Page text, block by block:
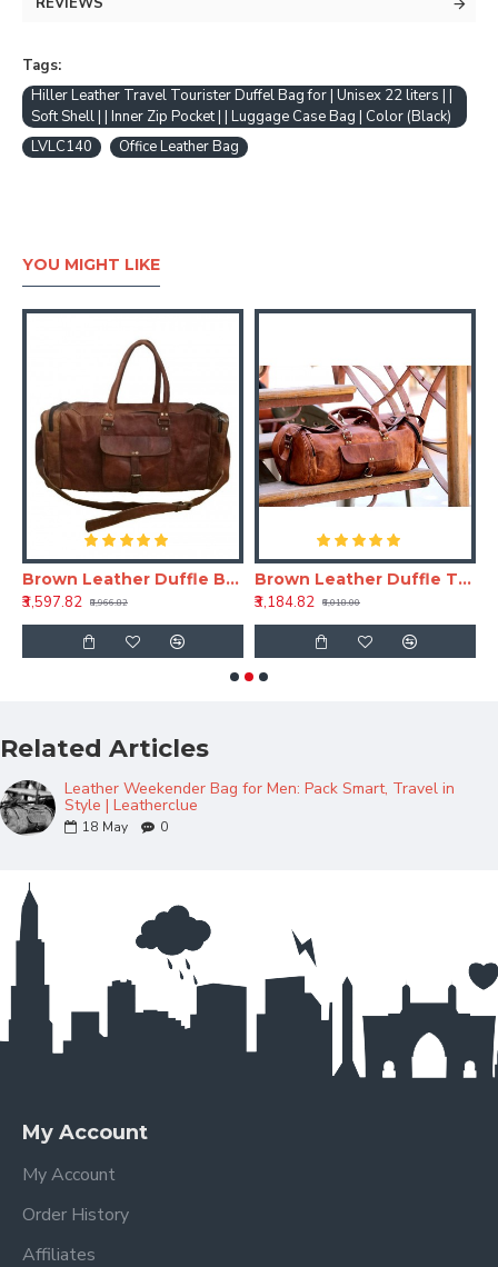
Tags:
Hiller Leather Travel Tourister Duffel Bag for | Unisex 22 liters | |
Soft Shell | | Inner Zip Pocket | | Luggage Case Bag | Color (Black)
LVLC140
Office Leather Bag
YOU MIGHT LIKE
Brown Leather Duffle Bag – Genuine Travel & Weekend Leather Bag
₹3,597.82
₹8,966.82
Brown Leather Duffle Travel Bag 24 Inch – Vintage Travel Leather Bag
₹3,184.82
₹6,018.00
Related Articles
Leather Weekender Bag for Men: Pack Smart, Travel in
Style | Leatherclue
18 May 0
My Account
My Account
Order History
Affiliates